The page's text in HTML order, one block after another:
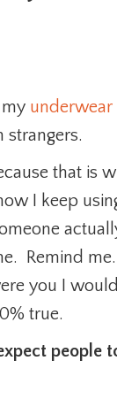
underwear
strangers.
that is
I keep
Remind
you I
true.
people